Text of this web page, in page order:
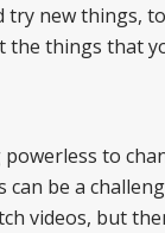
try new things, to
the things that
to
can be a
videos, but